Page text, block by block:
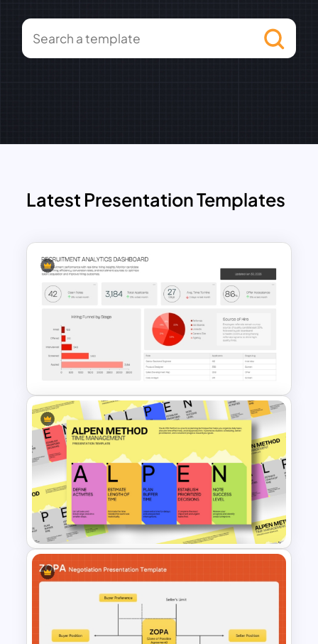
Latest Presentation Templates
Recruitment Analytics
Dashboard Template
ALPEN Method Time